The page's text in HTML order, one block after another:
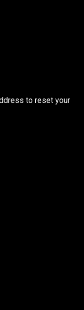
to reset your